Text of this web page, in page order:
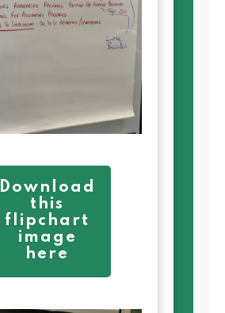
Download
this
flipchart
image
here